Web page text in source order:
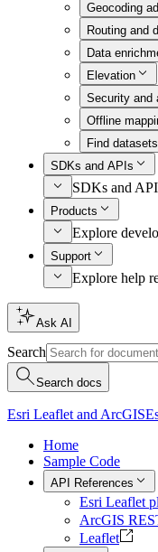
Geocoding
Routing and
Data
Elevation
Security and
Offline
Find datasets
SDKs and APIs
SDKs and
Products
Explore
Support
Explore help
Ask AI
Search
Search docs
Esri Leaflet and ArcGIS
Home
Sample Code
API References
Esri Leaflet
ArcGIS
Leaflet